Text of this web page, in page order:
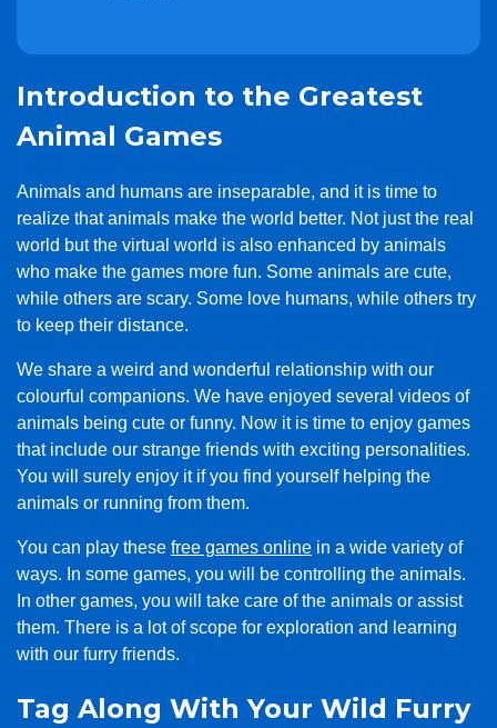
Introduction to the Greatest
Animal Games
Animals and humans are inseparable, and it is time to
realize that animals make the world better. Not just the real
world but the virtual world is also enhanced by animals
who make the games more fun. Some animals are cute,
while others are scary. Some love humans, while others try
to keep their distance.
We share a weird and wonderful relationship with our
colourful companions. We have enjoyed several videos of
animals being cute or funny. Now it is time to enjoy games
that include our strange friends with exciting personalities.
You will surely enjoy it if you find yourself helping the
animals or running from them.
You can play these free games online in a wide variety of
ways. In some games, you will be controlling the animals.
In other games, you will take care of the animals or assist
them. There is a lot of scope for exploration and learning
with our furry friends.
Tag Along With Your Wild Furry